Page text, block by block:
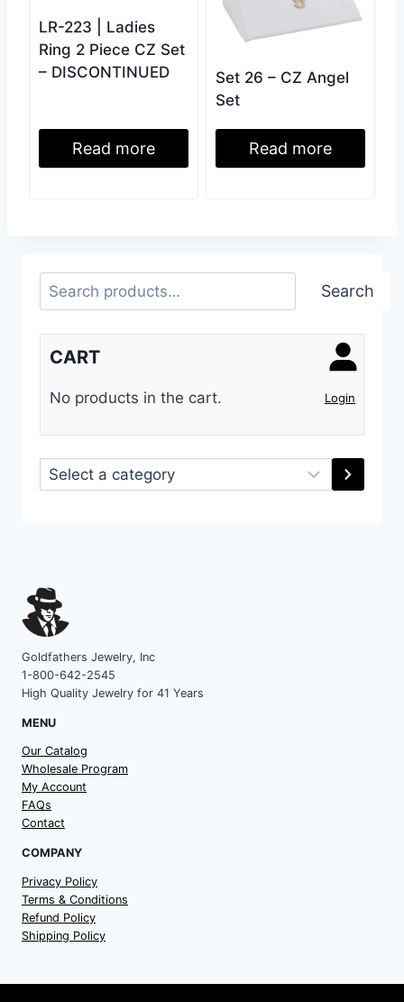
LR-223 | Ladies
Ring 2 Piece CZ Set
– DISCONTINUED
Read more
Set 26 – CZ Angel
Set
Read more
Search Search
Login
CART
No products in the cart.
Select
a
Goldfathers Jewelry, Inc
1-800-642-2545
High Quality Jewelry for 41 Years
MENU
Our Catalog
Wholesale Program
My Account
FAQs
Contact
COMPANY
Privacy Policy
Terms & Conditions
Refund Policy
Shipping Policy